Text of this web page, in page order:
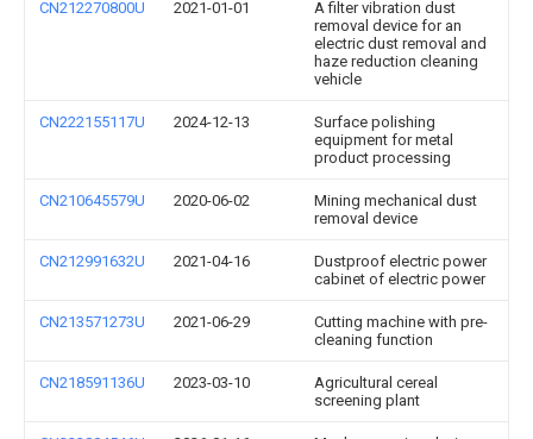
CN212270800U 2021-01-01
A filter vibration dust
removal device for an
electric dust removal and
haze reduction cleaning
vehicle
CN222155117U 2024-12-13
Surface polishing
equipment for metal
product processing
CN210645579U 2020-06-02
Mining mechanical dust
removal device
CN212991632U 2021-04-16
Dustproof electric power
cabinet of electric power
CN213571273U 2021-06-29
Cutting machine with pre-
cleaning function
CN218591136U 2023-03-10
Agricultural cereal
screening plant